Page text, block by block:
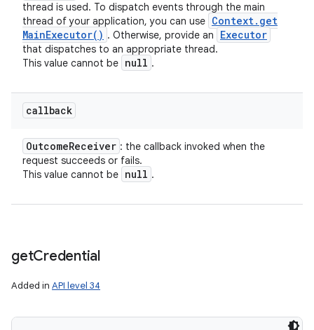
thread is used. To dispatch events through the main
thread of your application, you can use Context. get
MainExecutor( ) . Otherwise, provide an Executor
that dispatches to an appropriate thread.
This value cannot be null .
callback
OutcomeReceiver : the callback invoked when the
request succeeds or fails.
This value cannot be null .
getCredential
Added in API level 34